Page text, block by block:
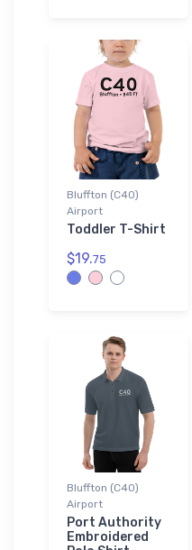
Bluffton (C40)
Airport
Toddler T-Shirt
$19.75
Bluffton (C40)
Airport
Port Authority
Embroidered